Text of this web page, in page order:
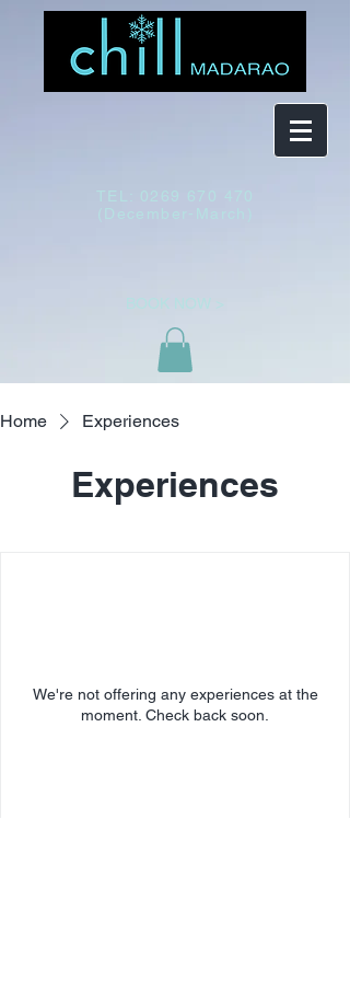
TEL: 0269 670 470
BOOK NOW >
Home Experiences
Experiences
We're not offering any experiences at the
moment. Check back soon.